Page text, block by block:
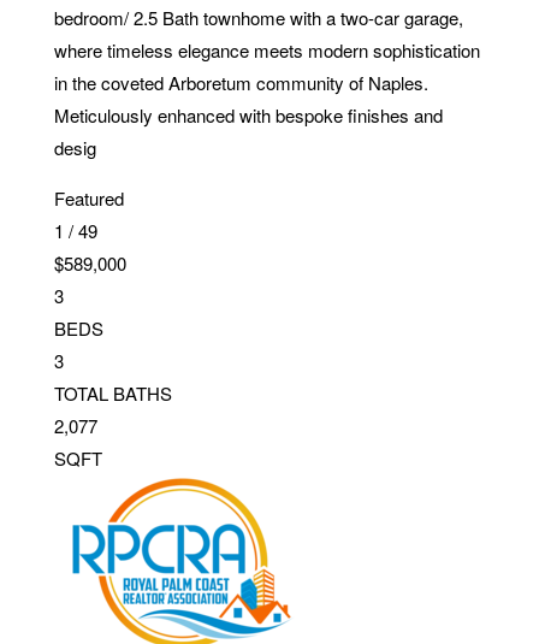
bedroom/ 2.5 Bath townhome with a two-car garage,
where timeless elegance meets modern sophistication
in the coveted Arboretum community of Naples.
Meticulously enhanced with bespoke finishes and
desig
Featured
1 /49
$589,000
3
BEDS
3
TOTAL BATHS
2,077
SQFT